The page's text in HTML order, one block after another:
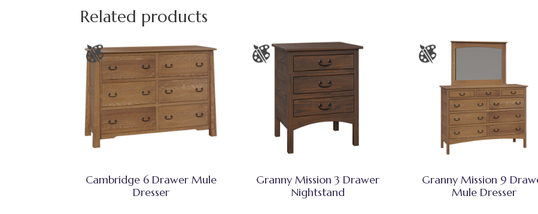
Related products
Cambridge 6 Drawer Mule
Dresser
Granny Mission 3 Drawer
Nightstand
Granny Mission 9
Mule Dresser